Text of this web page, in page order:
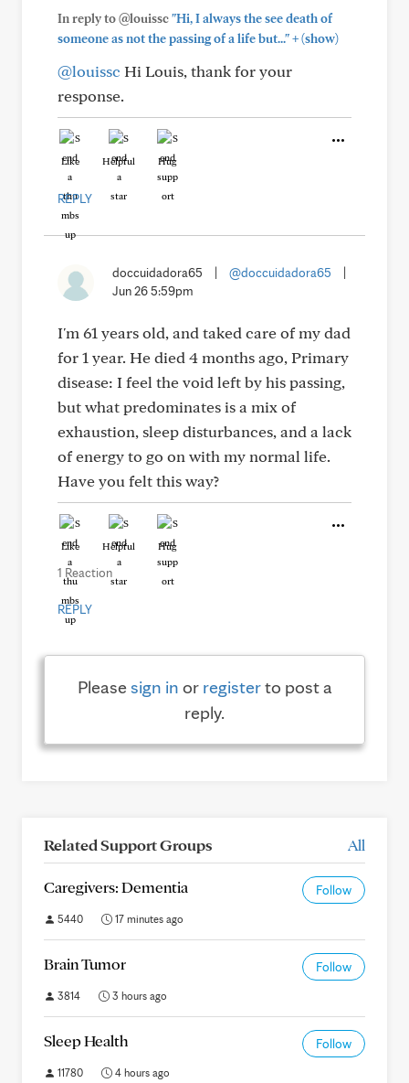
In reply to @louissc"Hi, I always the see death of
someone as not the passing of a life but..."+(show)
@louissc Hi Louis, thank for your
response.
Like Helpful Hug
REPLY
doccuidadora65 @doccuidadora65
Jun 26 5:59pm
I'm 61 years old, and taked care of my dad
for 1 year. He died 4 months ago, Primary
disease: I feel the void left by his passing,
but what predominates is a mix of
exhaustion, sleep disturbances, and a lack
of energy to go on with my normal life.
Have you felt this way?
Like Helpful Hug
1 Reaction
REPLY
Pleasesign in or registerto post a
reply.
Related Support Groups All
Caregivers: Dementia Follow
5440 17 minutes ago
Brain Tumor Follow
3814 3 hours ago
Sleep Health Follow
11780 4 hours ago